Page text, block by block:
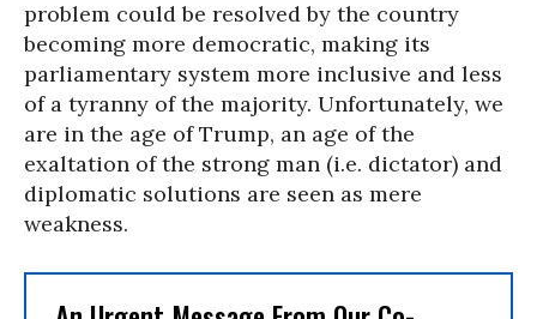
problem could be resolved by the country
becoming more democratic, making its
parliamentary system more inclusive and less
of a tyranny of the majority. Unfortunately, we
are in the age of Trump, an age of the
exaltation of the strong man (i.e. dictator) and
diplomatic solutions are seen as mere
weakness.